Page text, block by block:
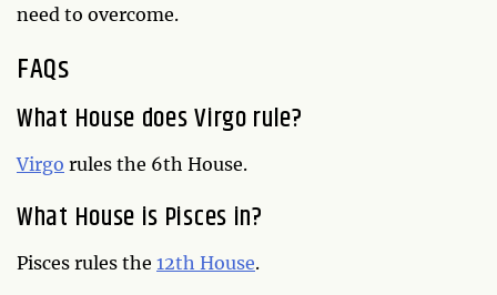
need to overcome.
FAQs
What House does Virgo rule?
Virgo rules the 6th House.
What House is Pisces in?
Pisces rules the 12th House.